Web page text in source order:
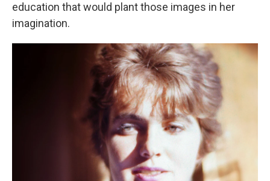
education that would plant those images in her
imagination.